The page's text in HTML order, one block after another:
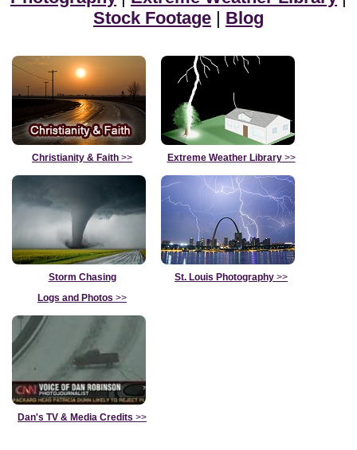
Stock Footage
Blog
Christianity & Faith >> Extreme Weather Library>>
Storm Chasing
Logs and Photos >>
St. Louis Photography >>
Dan's TV & Media Credits >>